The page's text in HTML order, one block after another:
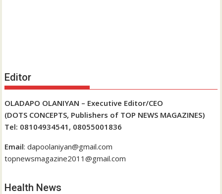
Editor
OLADAPO OLANIYAN – Executive Editor/CEO
(DOTS CONCEPTS, Publishers of TOP NEWS MAGAZINES)
Tel: 08104934541, 08055001836
Email: dapoolaniyan@gmail.com
topnewsmagazine2011@gmail.com
Health News